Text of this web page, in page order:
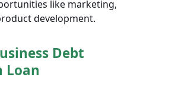
like marketing,
development.
Debt
Loan